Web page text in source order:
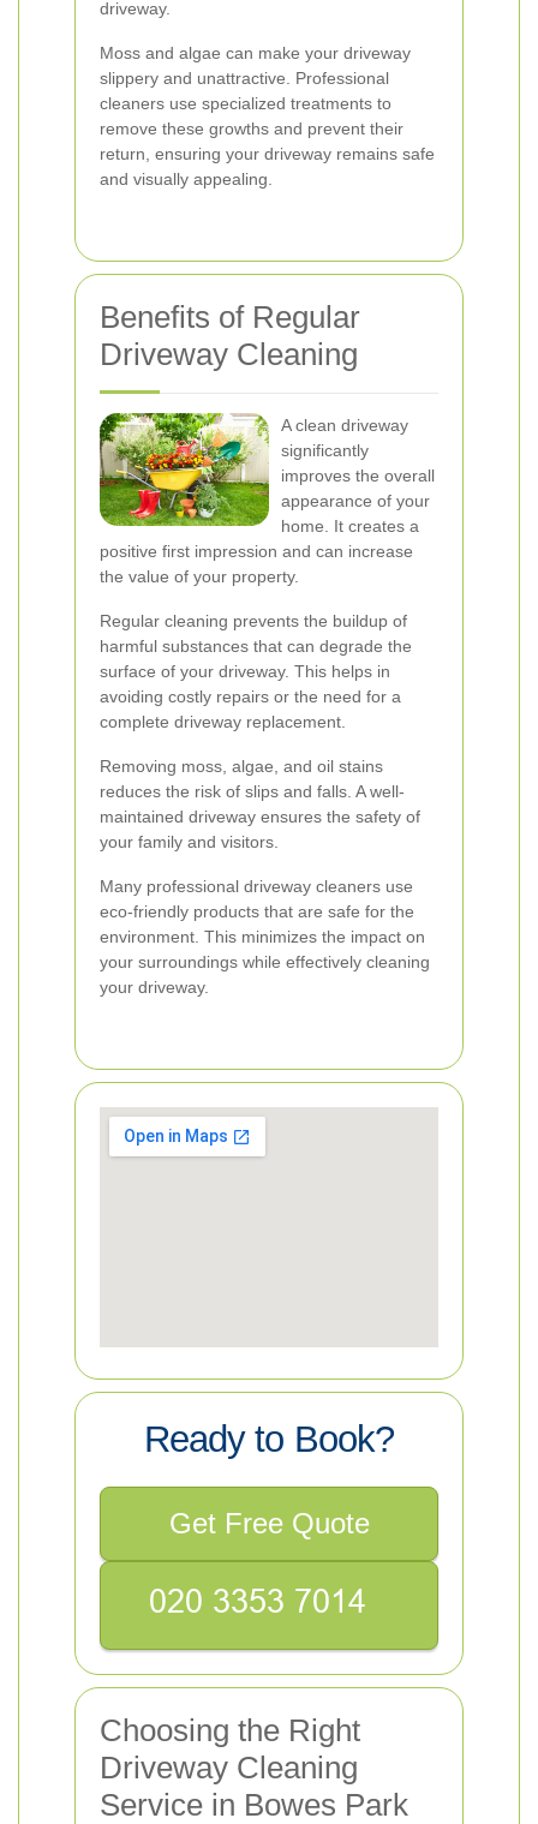
driveway.
Moss and algae can make your driveway
slippery and unattractive. Professional
cleaners use specialized treatments to
remove these growths and prevent their
return, ensuring your driveway remains safe
and visually appealing.
Benefits of Regular
Driveway Cleaning
A clean driveway
significantly
improves the overall
appearance of your
home. It creates a
positive first impression and can increase
the value of your property.
Regular cleaning prevents the buildup of
harmful substances that can degrade the
surface of your driveway. This helps in
avoiding costly repairs or the need for a
complete driveway replacement.
Removing moss, algae, and oil stains
reduces the risk of slips and falls. A well-
maintained driveway ensures the safety of
your family and visitors.
Many professional driveway cleaners use
eco-friendly products that are safe for the
environment. This minimizes the impact on
your surroundings while effectively cleaning
your driveway.
Ready to Book?
Get Free Quote
Choosing the Right
Driveway Cleaning
Service in Bowes Park